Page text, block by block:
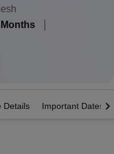
Months
Details Important Dates